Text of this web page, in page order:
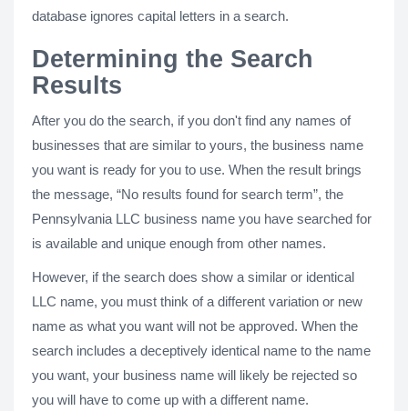
database ignores capital letters in a search.
Determining the Search
Results
After you do the search, if you don't find any names of
businesses that are similar to yours, the business name
you want is ready for you to use. When the result brings
the message, “No results found for search term”, the
Pennsylvania LLC business name you have searched for
is available and unique enough from other names.
However, if the search does show a similar or identical
LLC name, you must think of a different variation or new
name as what you want will not be approved. When the
search includes a deceptively identical name to the name
you want, your business name will likely be rejected so
you will have to come up with a different name.